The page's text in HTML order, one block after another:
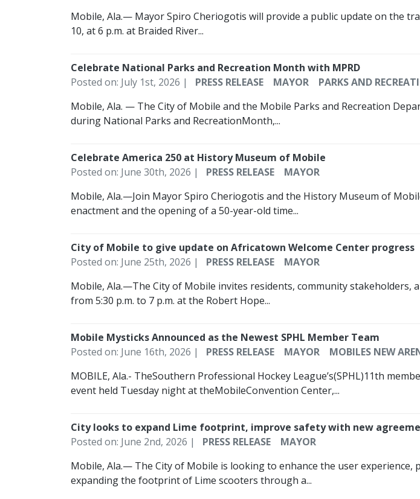
Mobile, Ala.— Mayor Spiro Cheriogotis will provide a public update on the
10, at 6 p.m. at Braided River...
Celebrate National Parks and Recreation Month with MPRD
Posted on: July 1st, 2026 |
PRESS RELEASE MAYOR
PARKS AND
Mobile, Ala. — The City of Mobile and the Mobile Parks and Recreation
during National Parks and RecreationMonth,...
Celebrate America 250 at History Museum of Mobile
Posted on: June 30th, 2026 |
PRESS RELEASE
MAYOR
Mobile, Ala.—Join Mayor Spiro Cheriogotis and the History Museum of
enactment and the opening of a 50-year-old time...
City of Mobile to give update on Africatown Welcome Center progress
Posted on: June 25th, 2026 |
PRESS RELEASE
MAYOR
Mobile, Ala.—The City of Mobile invites residents, community
from 5:30 p.m. to 7 p.m. at the Robert Hope...
Mobile Mysticks Announced as the Newest SPHL Member Team
Posted on: June 16th, 2026 |
PRESS RELEASE MAYOR
MOBILES NEW
MOBILE, Ala.- TheSouthern Professional Hockey League’s(SPHL)11th
event held Tuesday night at theMobileConvention Center,...
City looks to expand Lime footprint, improve safety with new
Posted on: June 2nd, 2026 |
PRESS RELEASE
MAYOR
Mobile, Ala.— The City of Mobile is looking to enhance the user
expanding the footprint of Lime scooters through a...